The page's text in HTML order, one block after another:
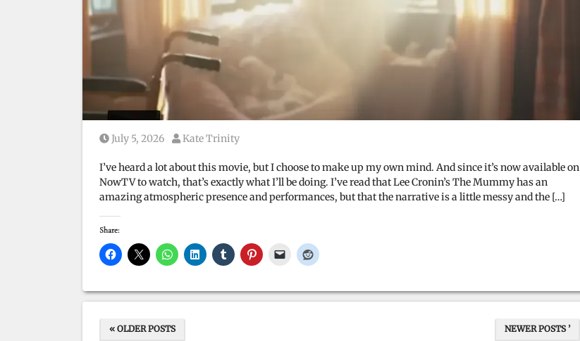
Posted on
July 5, 2026 Posted by
Kate Trinity
I’ve heard a lot about this movie, but I choose to make up my own mind. And since it’s now available on
NowTV to watch, that’s exactly what I’ll be doing. I’ve read that Lee Cronin’s The Mummy has an
amazing atmospheric presence and performances, but that the narrative is a little messy and the […]
Share:
« OLDER POSTS NEWER POSTS ’